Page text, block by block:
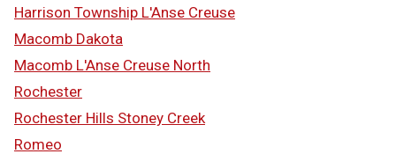
Harrison Township L'Anse Creuse
Macomb Dakota
Macomb L'Anse Creuse North
Rochester
Rochester Hills Stoney Creek
Romeo